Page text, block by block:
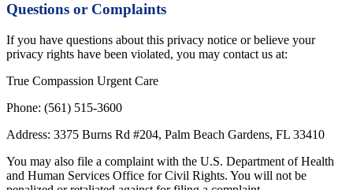
Questions or Complaints
If you have questions about this privacy notice or believe your
privacy rights have been violated, you may contact us at:
True Compassion Urgent Care
Phone: (561) 515-3600
Address: 3375 Burns Rd #204, Palm Beach Gardens, FL 33410
You may also file a complaint with the U.S. Department of Health
and Human Services Office for Civil Rights. You will not be